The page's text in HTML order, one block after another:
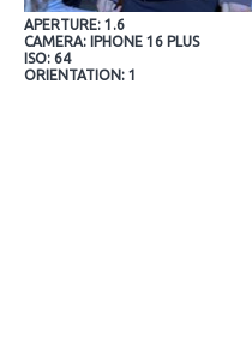
APERTURE: 1.6
CAMERA: IPHONE 16 PLUS
ISO: 64
ORIENTATION: 1